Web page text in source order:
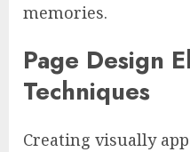
memories.
Page Design
Techniques
Creating visually